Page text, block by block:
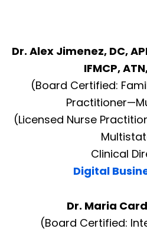
Dr. Alex Jimenez, DC,
IFMCP,
(Board Certified:
(Licensed Nurse
Clinical
Digital
Dr. Maria
(Board Certified: